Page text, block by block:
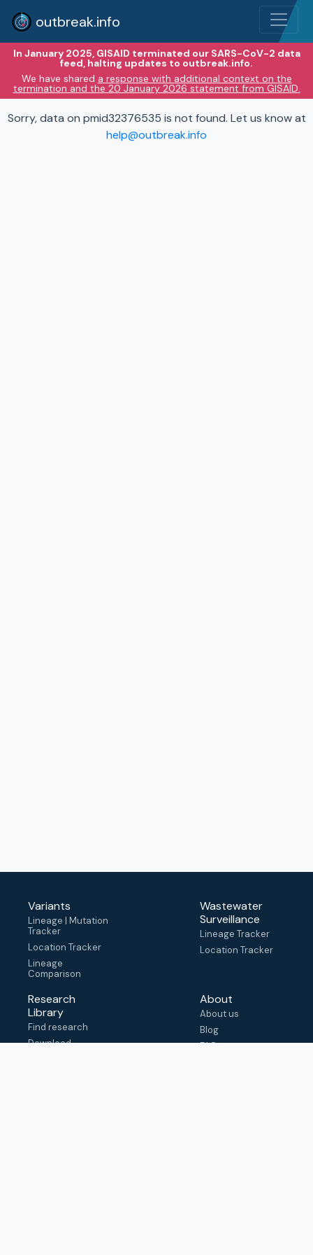
outbreak.info
In January 2025, GISAID terminated our SARS-CoV-2 data
feed, halting updates to outbreak.info.
We have shared a response with additional context on the
termination and the 20 January 2026 statement from GISAID.
Sorry, data on pmid32376535 is not found. Let us know at
help@outbreak.info
Variants
Lineage | Mutation
Tracker
Location Tracker
Lineage
Comparison
Wastewater
Surveillance
Lineage Tracker
Location Tracker
Research
Library
Find research
Download
About
About us
Blog
FAQ